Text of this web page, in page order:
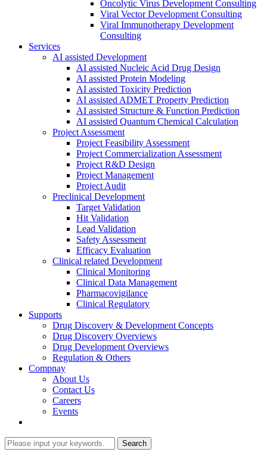
Oncolytic Virus Development Consulting
Viral Vector Development Consulting
Viral Immunotherapy Development
Consulting
Services
AI assisted Development
AI assisted Nucleic Acid Drug Design
AI assisted Protein Modeling
AI assisted Toxicity Prediction
AI assisted ADMET Property Prediction
AI assisted Structure & Function Prediction
AI assisted Quantum Chemical Calculation
Project Assessment
Project Feasibility Assessment
Project Commercialization Assessment
Project R&D Design
Project Management
Project Audit
Preclinical Development
Target Validation
Hit Validation
Lead Validation
Safety Assessment
Efficacy Evaluation
Clinical related Development
Clinical Monitoring
Clinical Data Management
Pharmacovigilance
Clinical Regulatory
Supports
Drug Discovery & Development Concepts
Drug Discovery Overviews
Drug Development Overviews
Regulation & Others
Compnay
About Us
Contact Us
Careers
Events